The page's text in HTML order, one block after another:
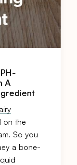
A
on the
So you
a bone-